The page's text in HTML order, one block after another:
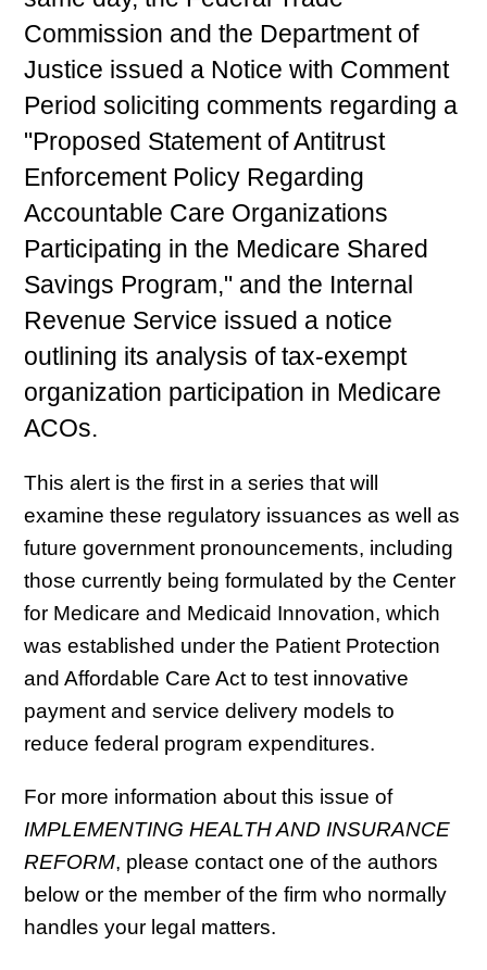
Commission and the Department of
Justice issued a Notice with Comment
Period soliciting comments regarding a
"Proposed Statement of Antitrust
Enforcement Policy Regarding
Accountable Care Organizations
Participating in the Medicare Shared
Savings Program," and the Internal
Revenue Service issued a notice
outlining its analysis of tax-exempt
organization participation in Medicare
ACOs.
This alert is the first in a series that will
examine these regulatory issuances as well as
future government pronouncements, including
those currently being formulated by the Center
for Medicare and Medicaid Innovation, which
was established under the Patient Protection
and Affordable Care Act to test innovative
payment and service delivery models to
reduce federal program expenditures.
For more information about this issue of
IMPLEMENTING HEALTH AND INSURANCE
REFORM, please contact one of the authors
below or the member of the firm who normally
handles your legal matters.